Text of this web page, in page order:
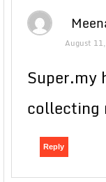
August
Super.my
collecting
Reply